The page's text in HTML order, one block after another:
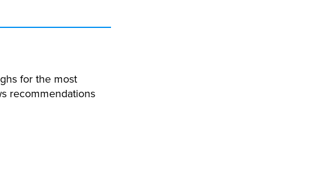
for the most
recommendations